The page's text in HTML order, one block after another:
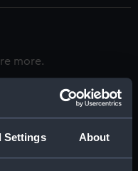
Settings About
more.
and Seamen
and Seamen,